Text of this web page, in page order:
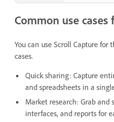
Common use
You can use Scroll Capture
cases.
Quick sharing: Capture
and spreadsheets in a
Market research: Grab and
interfaces, and reports for